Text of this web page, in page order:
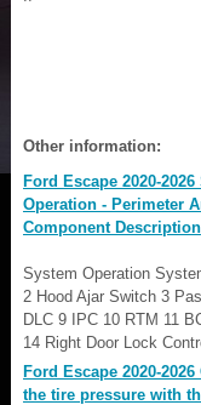
Other information:
Ford Escape 2020-
Operation - Perimeter
Component Description
System Operation
2 Hood Ajar Switch 3
DLC 9 IPC 10 RTM 11
14 Right Door Lock
Ford Escape 2020-
the tire pressure with